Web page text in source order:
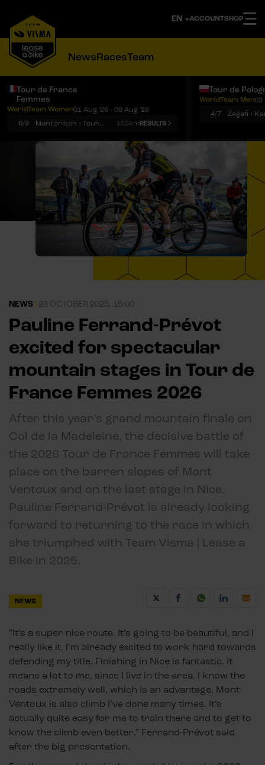
ACCOUNTSHOP
NewsRacesTeam
Tour de France
Femmes
WorldTeam Women01 Aug '26 - 09 Aug '26
6/9
Montbrison › Tournon-sur-Rhône 153kmRESULTS
Tour de
WorldTeam Men03
4/7
Żagań ›
NEWS 23 OCTOBER 2025, 15:00
Pauline Ferrand-Prévot
excited for spectacular
mountain stages in Tour de
France Femmes 2026
After this year’s grand mountain finale on
Col de la Madeleine, the decisive battle of
the 2026 Tour de France Femmes will take
place on the barren slopes of Mont
Ventoux and on the last stage in Nice.
Pauline Ferrand-Prévot is already looking
forward to returning to the race in which
she triumphed with Team Visma | Lease a
Bike in 2025.
NEWS
”It’s a super nice route. It’s going to be beautiful, and I
really like it. I’m already excited to work hard towards
defending my title. Finishing in Nice is fantastic. It
means a lot to me, since I live in the area. I know the
roads extremely well, which is an advantage. Mont
Ventoux is also climb I’ve done many times. It’s
actually quite easy for me to train there and to get to
know the climb even better,” Ferrand-Prévot said
after the big presentation.